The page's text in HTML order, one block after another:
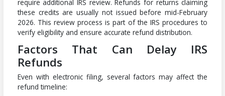
require additional IRS review. Refunds for returns claiming
these credits are usually not issued before mid-February
2026. This review process is part of the IRS procedures to
verify eligibility and ensure accurate refund distribution.
Factors That Can Delay IRS
Refunds
Even with electronic filing, several factors may affect the
refund timeline: